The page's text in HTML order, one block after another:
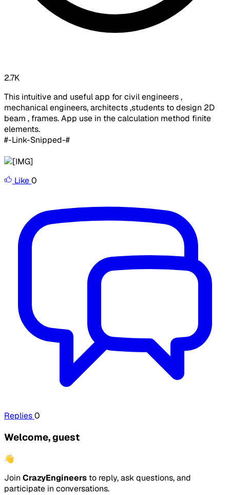
2.7K
This intuitive and useful app for civil engineers ,
mechanical engineers, architects ,students to design 2D
beam , frames. App use in the calculation method finite
elements.
#-Link-Snipped-#
Like0
Replies0
Welcome, guest
👋
Join CrazyEngineers to reply, ask questions, and
participate in conversations.